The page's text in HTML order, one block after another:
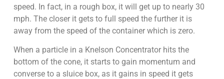
speed. In fact, in a rough box, it will get up to nearly 30
mph. The closer it gets to full speed the further it is
away from the speed of the container which is zero.
When a particle in a Knelson Concentrator hits the
bottom of the cone, it starts to gain momentum and
converse to a sluice box, as it gains in speed it gets